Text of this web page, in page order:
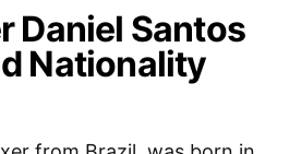
Daniel Santos
Nationality